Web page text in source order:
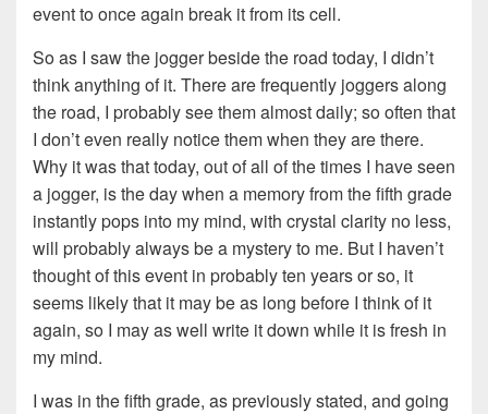
event to once again break it from its cell.
So as I saw the jogger beside the road today, I didn’t
think anything of it. There are frequently joggers along
the road, I probably see them almost daily; so often that
I don’t even really notice them when they are there.
Why it was that today, out of all of the times I have seen
a jogger, is the day when a memory from the fifth grade
instantly pops into my mind, with crystal clarity no less,
will probably always be a mystery to me. But I haven’t
thought of this event in probably ten years or so, it
seems likely that it may be as long before I think of it
again, so I may as well write it down while it is fresh in
my mind.
I was in the fifth grade, as previously stated, and going